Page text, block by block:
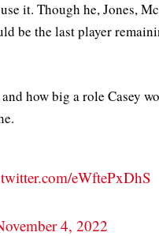
it. Though he, Jones,
be the last player
how big a role Casey
eWftePxDhS
4, 2022